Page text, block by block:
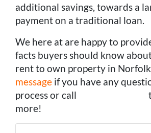
additional savings, towards a
payment on a traditional loan.
We here at are happy to
facts buyers should know
rent to own property in
message if you have any
process or call
more!